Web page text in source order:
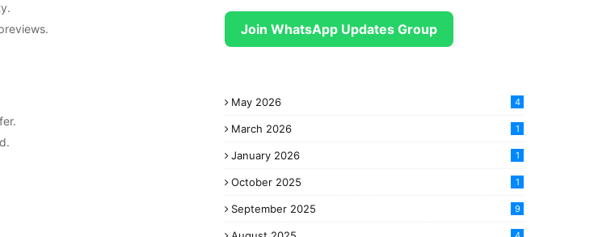
Join WhatsApp Updates Group
May 2026 4
March 2026 1
January 2026 1
October 2025 1
September 2025 9